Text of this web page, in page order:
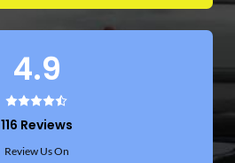
4.9
116 Reviews
Review Us On